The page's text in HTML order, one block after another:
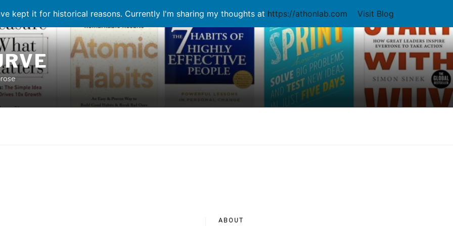
kept it for historical reasons. Currently I'm sharing my thoughts at https://athonlab.com
Visit Blog
ABOUT